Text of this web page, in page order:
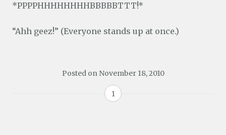
*PPPPHHHHHHHHBBBBBTTT!*
“Ahh geez!” (Everyone stands up at once.)
Posted on November 18, 2010
1